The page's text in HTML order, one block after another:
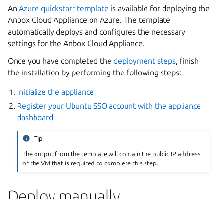
An Azure quickstart template is available for deploying the
Anbox Cloud Appliance on Azure. The template
automatically deploys and configures the necessary
settings for the Anbox Cloud Appliance.
Once you have completed the deployment steps, finish
the installation by performing the following steps:
Initialize the appliance
Register your Ubuntu SSO account with the appliance
dashboard.
Tip
The output from the template will contain the public IP address
of the VM that is required to complete this step.
Deploy manually